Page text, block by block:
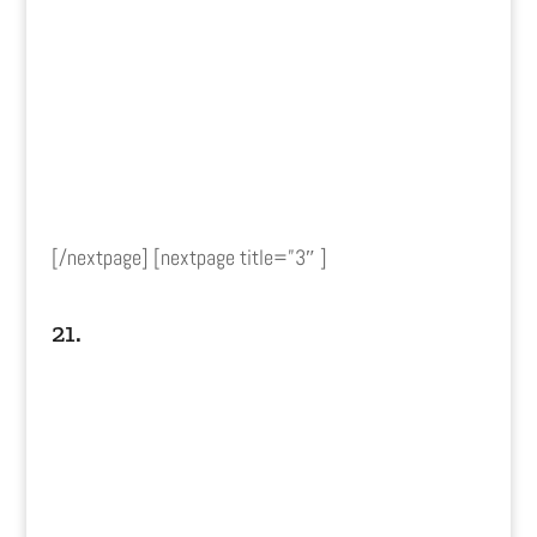
[/nextpage] [nextpage title=”3″ ]
21.